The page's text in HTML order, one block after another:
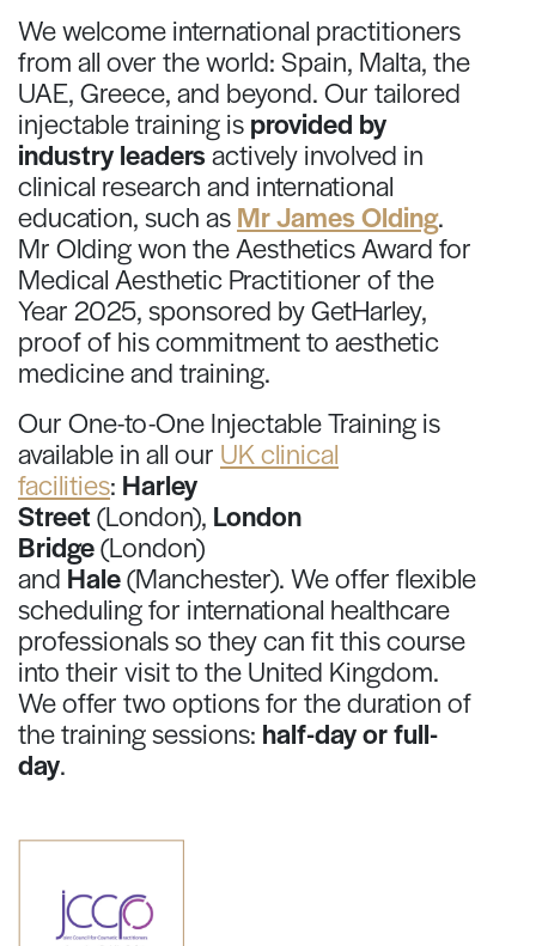
We welcome international practitioners
from all over the world: Spain, Malta, the
UAE, Greece, and beyond. Our tailored
injectable training isprovided by
industry leadersactively involved in
clinical research and international
education, such asMr James Olding.
Mr Olding won the Aesthetics Award for
Medical Aesthetic Practitioner of the
Year 2025, sponsored by GetHarley,
proof of his commitment to aesthetic
medicine and training.
Our One-to-One Injectable Training is
available in all our UK clinical
facilities: Harley
Street(London), London
Bridge(London)
and Hale(Manchester). We offer flexible
scheduling for international healthcare
professionals so they can fit this course
into their visit to the United Kingdom.
We offer two options for the duration of
the training sessions: half-day or full-
day.